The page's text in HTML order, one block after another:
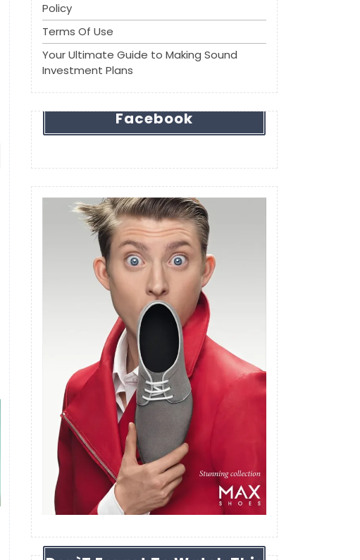
Policy
Terms Of Use
Your Ultimate Guide to Making Sound
Investment Plans
Facebook